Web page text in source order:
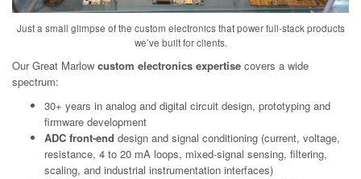
Just a small glimpse of the custom electronics that power full-stack products
we’ve built for clients.
Our Great Marlow custom electronics expertise covers a wide
spectrum:
30+ years in analog and digital circuit design, prototyping and
firmware development
ADC front-end design and signal conditioning (current, voltage,
resistance, 4 to 20 mA loops, mixed-signal sensing, filtering,
scaling, and industrial instrumentation interfaces)